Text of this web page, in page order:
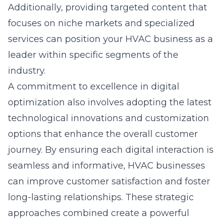
Additionally, providing targeted content that
focuses on niche markets and specialized
services can position your HVAC business as a
leader within specific segments of the
industry.
A commitment to excellence in digital
optimization also involves adopting the latest
technological innovations and customization
options that enhance the overall customer
journey. By ensuring each digital interaction is
seamless and informative, HVAC businesses
can improve customer satisfaction and foster
long-lasting relationships. These strategic
approaches combined create a powerful